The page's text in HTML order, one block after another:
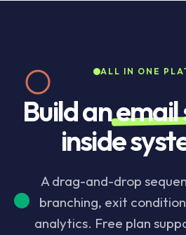
sequence the moment they
and revenue inside the same
of the funnel.
ALL IN ONE
Build anemail
inside
A drag-and-drop
branching, exit
analytics. Free plan